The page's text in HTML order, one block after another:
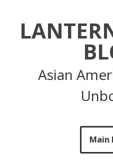
Asian
Main